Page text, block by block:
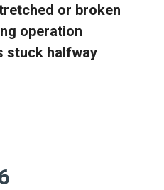
or broken
operation
stuck halfway